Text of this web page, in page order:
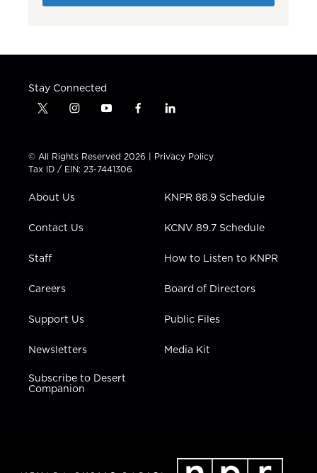
Stay Connected
t
t
t
e
i
t
a
g
a
y
t
u
b
f
e
b
l
k
e
i
n
© All Rights Reserved 2026 | Privacy Policy
Tax ID / EIN: 23-7441306
About Us
Contact Us
Staff
Careers
Support Us
Newsletters
Subscribe to Desert
Companion
KNPR 88.9 Schedule
KCNV 89.7 Schedule
How to Listen to KNPR
Board of Directors
Public Files
Media Kit